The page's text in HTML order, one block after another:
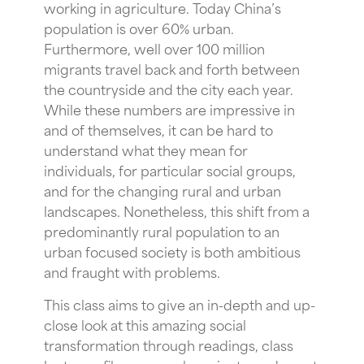
working in agriculture. Today China’s
population is over 60% urban.
Furthermore, well over 100 million
migrants travel back and forth between
the countryside and the city each year.
While these numbers are impressive in
and of themselves, it can be hard to
understand what they mean for
individuals, for particular social groups,
and for the changing rural and urban
landscapes. Nonetheless, this shift from a
predominantly rural population to an
urban focused society is both ambitious
and fraught with problems.
This class aims to give an in-depth and up-
close look at this amazing social
transformation through readings, class